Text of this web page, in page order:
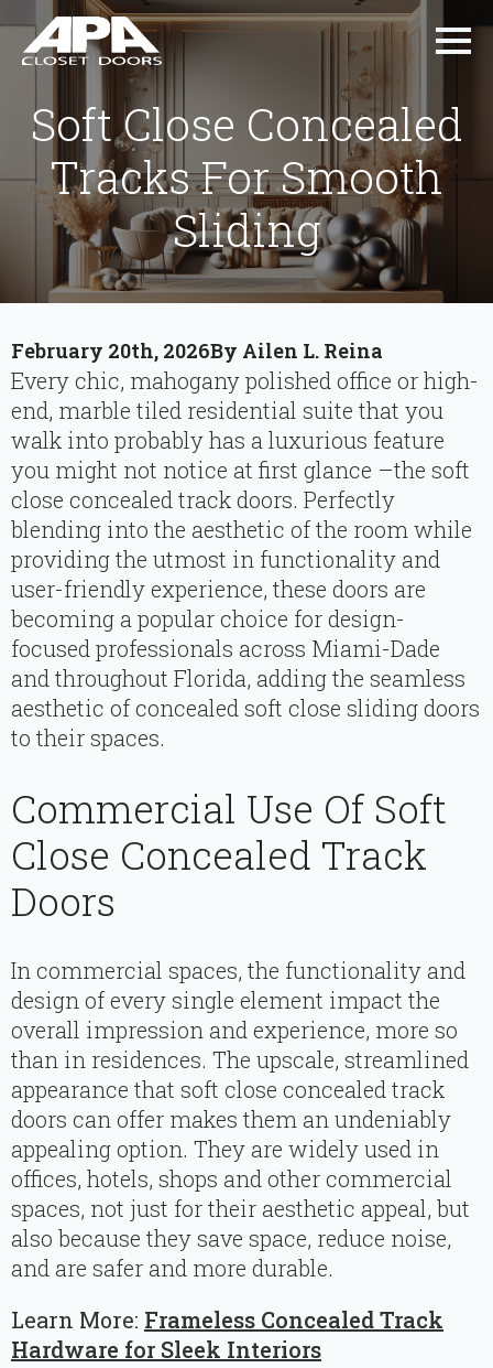
Soft Close Concealed
Tracks For Smooth
Sliding
February 20th, 2026By Ailen L. Reina
Every chic, mahogany polished office or high-
end, marble tiled residential suite that you
walk into probably has a luxurious feature
you might not notice at first glance –the soft
close concealed track doors. Perfectly
blending into the aesthetic of the room while
providing the utmost in functionality and
user-friendly experience, these doors are
becoming a popular choice for design-
focused professionals across Miami-Dade
and throughout Florida, adding the seamless
aesthetic of concealed soft close sliding doors
to their spaces.
Commercial Use Of Soft
Close Concealed Track
Doors
In commercial spaces, the functionality and
design of every single element impact the
overall impression and experience, more so
than in residences. The upscale, streamlined
appearance that soft close concealed track
doors can offer makes them an undeniably
appealing option. They are widely used in
offices, hotels, shops and other commercial
spaces, not just for their aesthetic appeal, but
also because they save space, reduce noise,
and are safer and more durable.
Learn More: Frameless Concealed Track
Hardware for Sleek Interiors